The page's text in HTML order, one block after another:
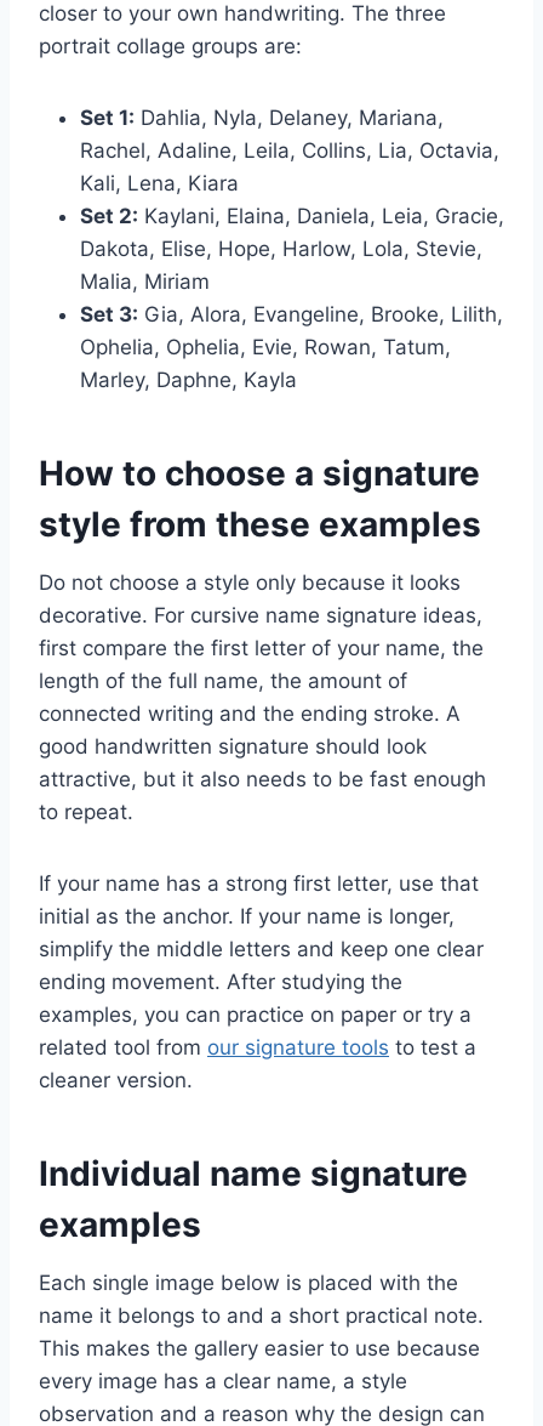
closer to your own handwriting. The three
portrait collage groups are:
Set 1: Dahlia, Nyla, Delaney, Mariana,
Rachel, Adaline, Leila, Collins, Lia, Octavia,
Kali, Lena, Kiara
Set 2: Kaylani, Elaina, Daniela, Leia, Gracie,
Dakota, Elise, Hope, Harlow, Lola, Stevie,
Malia, Miriam
Set 3: Gia, Alora, Evangeline, Brooke, Lilith,
Ophelia, Ophelia, Evie, Rowan, Tatum,
Marley, Daphne, Kayla
How to choose a signature
style from these examples
Do not choose a style only because it looks
decorative. For cursive name signature ideas,
first compare the first letter of your name, the
length of the full name, the amount of
connected writing and the ending stroke. A
good handwritten signature should look
attractive, but it also needs to be fast enough
to repeat.
If your name has a strong first letter, use that
initial as the anchor. If your name is longer,
simplify the middle letters and keep one clear
ending movement. After studying the
examples, you can practice on paper or try a
related tool from our signature tools to test a
cleaner version.
Individual name signature
examples
Each single image below is placed with the
name it belongs to and a short practical note.
This makes the gallery easier to use because
every image has a clear name, a style
observation and a reason why the design can